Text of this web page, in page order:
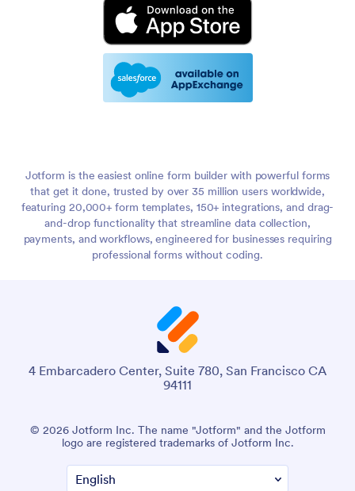
Jotform is the easiest online form builder with powerful forms
that get it done, trusted by over 35 million users worldwide,
featuring 20,000+ form templates, 150+ integrations, and drag-
and-drop functionality that streamline data collection,
payments, and workflows, engineered for businesses requiring
professional forms without coding.
4 Embarcadero Center, Suite 780, San Francisco CA
94111
© 2026 Jotform Inc. The name "Jotform" and the Jotform
logo are registered trademarks of Jotform Inc.